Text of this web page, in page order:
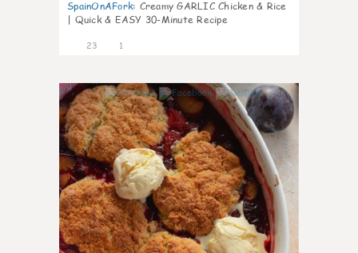
SpainOnAFork: Creamy GARLIC Chicken & Rice
| Quick & EASY 30-Minute Recipe
23 1
0